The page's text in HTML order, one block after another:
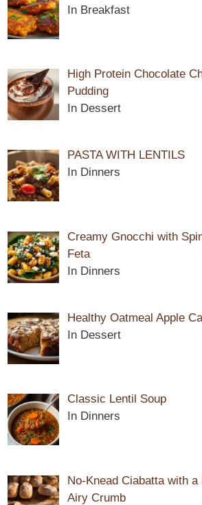
In Breakfast
High Protein Chocolate
Pudding
In Dessert
PASTA WITH LENTILS
In Dinners
Creamy Gnocchi with
Feta
In Dinners
Healthy Oatmeal Apple
In Dessert
Classic Lentil Soup
In Dinners
No-Knead Ciabatta with a
Airy Crumb